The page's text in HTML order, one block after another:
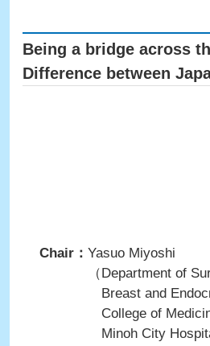
Being a bridge across
Difference between
Chair： Yasuo Miyoshi
（Department of
Breast and
College of
Minoh City